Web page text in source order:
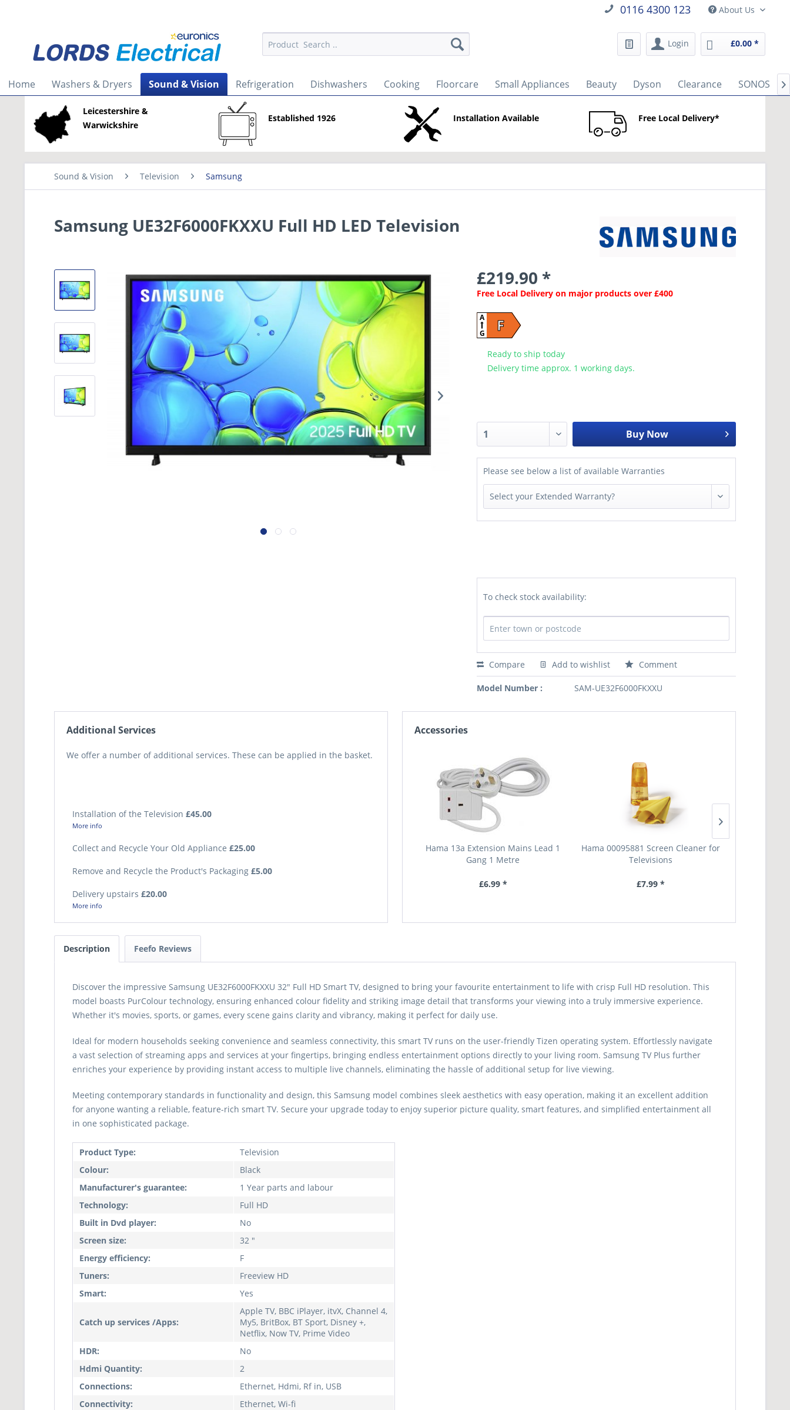
0116 4300 123 About Us
Login £0.00 *
Home Washers & Dryers Sound & Vision Refrigeration Dishwashers Cooking Floorcare Small Appliances Beauty Dyson Clearance SONOS 
Leicestershire &
Warwickshire
Established 1926 Installation Available Free Local Delivery*
Sound & Vision Television Samsung
Samsung UE32F6000FKXXU Full HD LED Television
£219.90 *
Free Local Delivery on major products over £400
F
A
G
Ready to ship today
Delivery time approx. 1 working days.
Buy Now
Please see below a list of available Warranties
To check stock availability:
Compare Add to wishlist Comment
Model Number : SAM-UE32F6000FKXXU
Additional Services
We offer a number of additional services. These can be applied in the basket.
Installation of the Television £45.00
More info
Collect and Recycle Your Old Appliance £25.00
Remove and Recycle the Product's Packaging £5.00
Delivery upstairs £20.00
More info
Accessories
Hama 13a Extension Mains Lead 1
Gang 1 Metre
£6.99 *
Hama 00095881 Screen Cleaner for
Televisions
£7.99 *
Description Feefo Reviews
Discover the impressive Samsung UE32F6000FKXXU 32" Full HD Smart TV, designed to bring your favourite entertainment to life with crisp Full HD resolution. This
model boasts PurColour technology, ensuring enhanced colour fidelity and striking image detail that transforms your viewing into a truly immersive experience.
Whether it's movies, sports, or games, every scene gains clarity and vibrancy, making it perfect for daily use.
Ideal for modern households seeking convenience and seamless connectivity, this smart TV runs on the user-friendly Tizen operating system. Effortlessly navigate
a vast selection of streaming apps and services at your fingertips, bringing endless entertainment options directly to your living room. Samsung TV Plus further
enriches your experience by providing instant access to multiple live channels, eliminating the hassle of additional setup for live viewing.
Meeting contemporary standards in functionality and design, this Samsung model combines sleek aesthetics with easy operation, making it an excellent addition
for anyone wanting a reliable, feature-rich smart TV. Secure your upgrade today to enjoy superior picture quality, smart features, and simplified entertainment all
in one sophisticated package.
Product Type:
Television
Colour:
Black
Manufacturer's guarantee:
1 Year parts and labour
Technology:
Full HD
Built in Dvd player:
No
Screen size:
32 "
Energy efficiency:
F
Tuners:
Freeview HD
Smart:
Yes
Catch up services /Apps:
Apple TV, BBC iPlayer, itvX, Channel 4,
My5, BritBox, BT Sport, Disney +,
Netflix, Now TV, Prime Video
HDR:
No
Hdmi Quantity:
2
Connections:
Ethernet, Hdmi, Rf in, USB
Connectivity:
Ethernet, Wi-fi